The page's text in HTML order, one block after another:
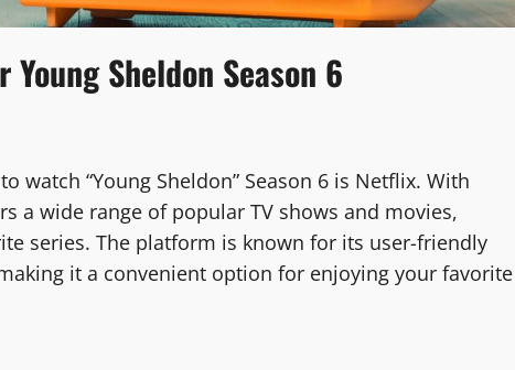
Sheldon Season 6
“Young Sheldon” Season 6 is Netflix. With
a wide range of popular TV shows and movies,
series. The platform is known for its user-friendly
it a convenient option for enjoying your favorite